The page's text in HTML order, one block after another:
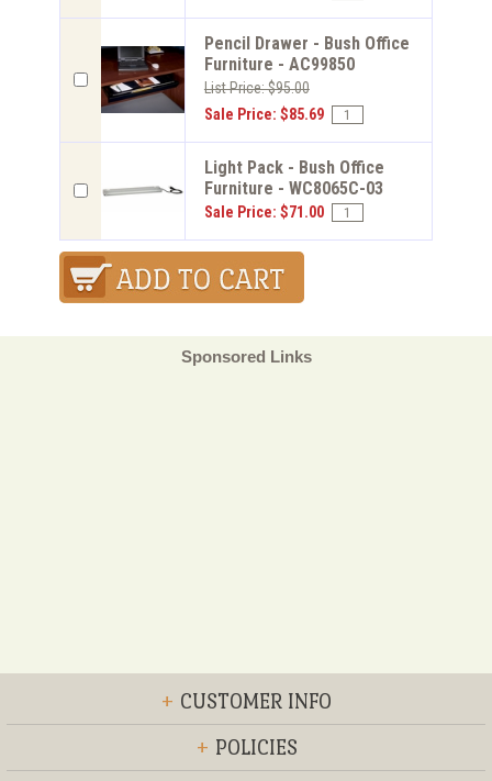
Pencil Drawer - Bush Office
Furniture - AC99850
List Price: $95.00
Sale Price: $85.69
Light Pack - Bush Office
Furniture - WC8065C-03
Sale Price: $71.00
Sponsored Links
+ CUSTOMER INFO
+ POLICIES